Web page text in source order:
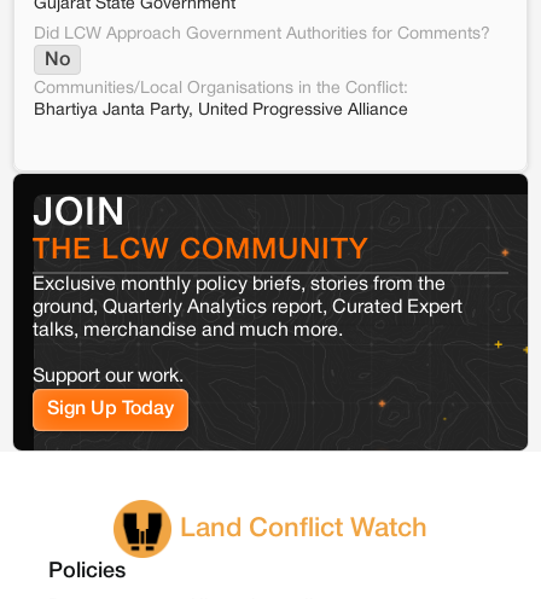
Gujarat State Government
Did LCW Approach Government Authorities for Comments?
No
Communities/Local Organisations in the Conflict:
Bhartiya Janta Party, United Progressive Alliance
JOIN
THE LCW COMMUNITY
Exclusive monthly policy briefs, stories from the
ground, Quarterly Analytics report, Curated Expert
talks, merchandise and much more.
Support our work.
Sign Up Today
Land Conflict Watch
Policies